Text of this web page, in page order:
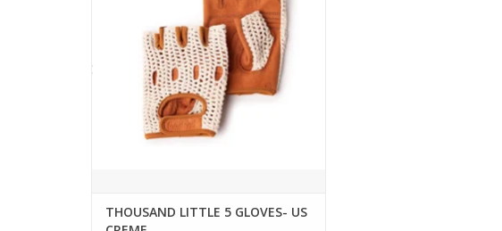
'Breaking Away,' the Little 5 Gloves in
Creme are our homage to the underdogs
of the big race. Their vegan amara suede
palm and crocheted cotton backing
provide a durable, padded grip, and
ultimate b
ADD TO CART
THOUSAND LITTLE 5 GLOVES- US